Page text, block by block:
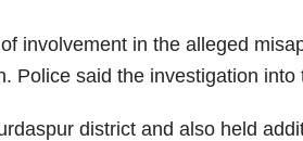
involvement in the alleged
Police said the investigation
district and also held